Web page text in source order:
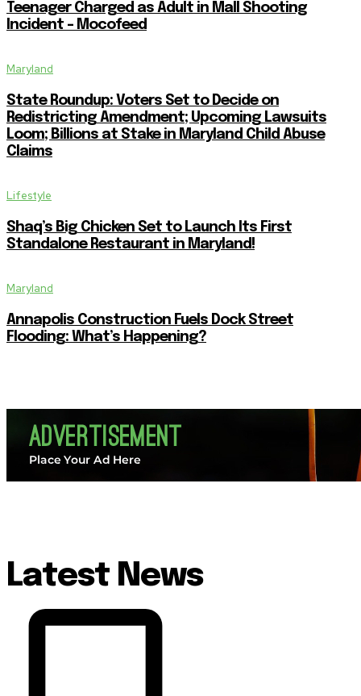
Teenager Charged as Adult in Mall Shooting
Incident – Mocofeed
Maryland
State Roundup: Voters Set to Decide on
Redistricting Amendment; Upcoming Lawsuits
Loom; Billions at Stake in Maryland Child Abuse
Claims
Lifestyle
Shaq’s Big Chicken Set to Launch Its First
Standalone Restaurant in Maryland!
Maryland
Annapolis Construction Fuels Dock Street
Flooding: What’s Happening?
Latest News